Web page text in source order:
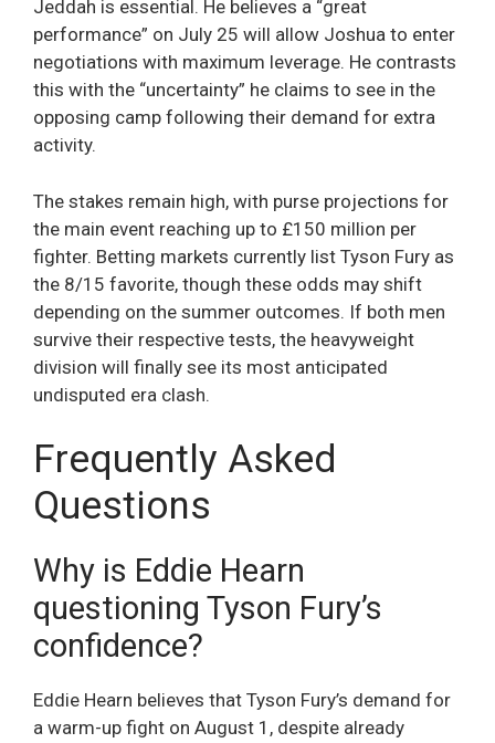
Jeddah is essential. He believes a “great
performance” on July 25 will allow Joshua to enter
negotiations with maximum leverage. He contrasts
this with the “uncertainty” he claims to see in the
opposing camp following their demand for extra
activity.
The stakes remain high, with purse projections for
the main event reaching up to £150 million per
fighter. Betting markets currently list Tyson Fury as
the 8/15 favorite, though these odds may shift
depending on the summer outcomes. If both men
survive their respective tests, the heavyweight
division will finally see its most anticipated
undisputed era clash.
Frequently Asked
Questions
Why is Eddie Hearn
questioning Tyson Fury’s
confidence?
Eddie Hearn believes that Tyson Fury’s demand for
a warm-up fight on August 1, despite already